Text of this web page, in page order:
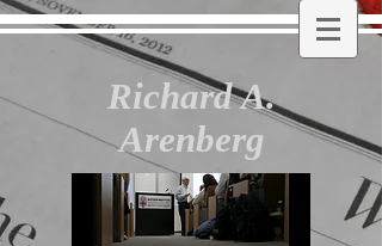
Richard A.
Arenberg